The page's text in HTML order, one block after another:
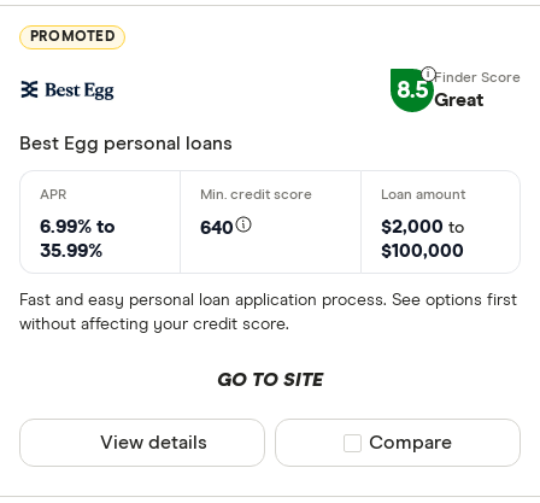
PROMOTED
8.5 Great
Best Egg personal loans
6.99% to
35.99%
640 $2,000 to
$100,000
Fast and easy personal loan application process. See options first
without affecting your credit score.
GO TO SITE
View details Compare product
Compare